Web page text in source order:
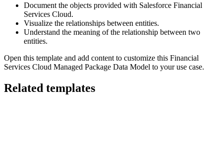
Document the objects provided with Salesforce Financial
Services Cloud.
Visualize the relationships between entities.
Understand the meaning of the relationship between two
entities.
Open this template and add content to customize this Financial
Services Cloud Managed Package Data Model to your use case.
Related templates